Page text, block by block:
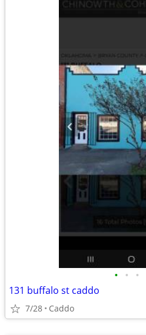
• • •
131 buffalo st caddo
7/28 Caddo